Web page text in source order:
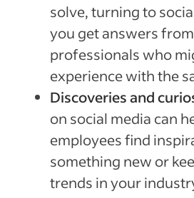
solve, turning to
you get answers
professionals who
experience with the
Discoveries and
on social media can
employees find
something new or
trends in your